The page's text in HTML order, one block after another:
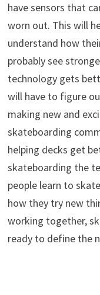
have sensors that
worn out. This will
understand how
probably see
technology gets
will have to figure
making new and
skateboarding
helping decks get
skateboarding the
people learn to
how they try new
working together,
ready to define the